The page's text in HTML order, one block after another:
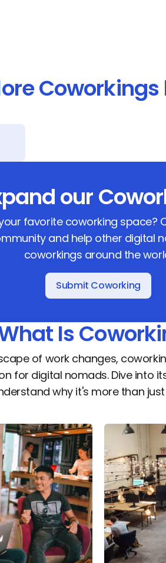
our
favorite coworking space?
and help other digital
coworkings around the
Submit Coworking
Is
of work changes,
for digital nomads. Dive into
why it's more than